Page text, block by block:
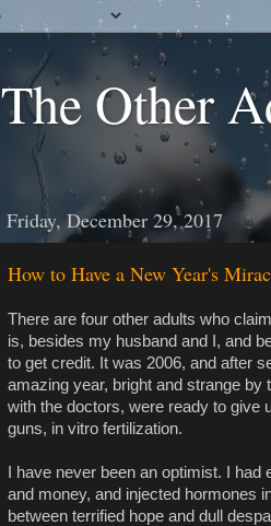
The Other
Friday, December 29, 2017
How to Have a New Year's
There are four other adults who
is, besides my husband and I, and
to get credit. It was 2006, and after
amazing year, bright and strange
with the doctors, were ready to give
guns, in vitro fertilization.
I have never been an optimist. I
and money, and injected hormones
between terrified hope and dull